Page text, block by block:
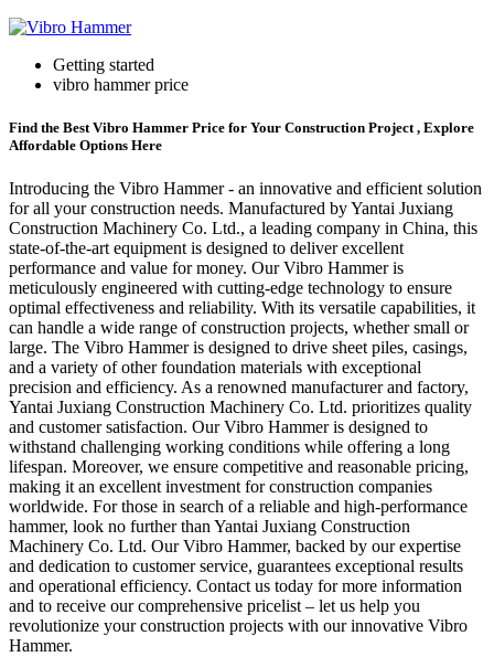
Getting started
vibro hammer price
Find the Best Vibro Hammer Price for Your Construction Project , Explore
Affordable Options Here
Introducing the Vibro Hammer - an innovative and efficient solution
for all your construction needs. Manufactured by Yantai Juxiang
Construction Machinery Co. Ltd., a leading company in China, this
state-of-the-art equipment is designed to deliver excellent
performance and value for money. Our Vibro Hammer is
meticulously engineered with cutting-edge technology to ensure
optimal effectiveness and reliability. With its versatile capabilities, it
can handle a wide range of construction projects, whether small or
large. The Vibro Hammer is designed to drive sheet piles, casings,
and a variety of other foundation materials with exceptional
precision and efficiency. As a renowned manufacturer and factory,
Yantai Juxiang Construction Machinery Co. Ltd. prioritizes quality
and customer satisfaction. Our Vibro Hammer is designed to
withstand challenging working conditions while offering a long
lifespan. Moreover, we ensure competitive and reasonable pricing,
making it an excellent investment for construction companies
worldwide. For those in search of a reliable and high-performance
hammer, look no further than Yantai Juxiang Construction
Machinery Co. Ltd. Our Vibro Hammer, backed by our expertise
and dedication to customer service, guarantees exceptional results
and operational efficiency. Contact us today for more information
and to receive our comprehensive pricelist – let us help you
revolutionize your construction projects with our innovative Vibro
Hammer.